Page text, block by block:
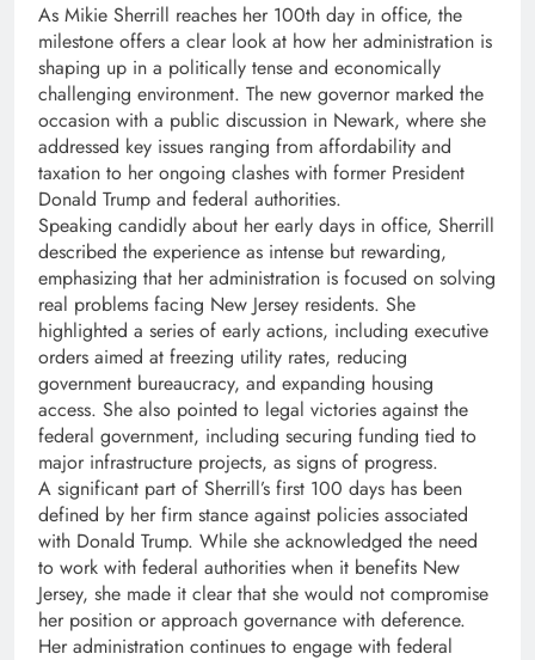
As Mikie Sherrill reaches her 100th day in office, the
milestone offers a clear look at how her administration is
shaping up in a politically tense and economically
challenging environment. The new governor marked the
occasion with a public discussion in Newark, where she
addressed key issues ranging from affordability and
taxation to her ongoing clashes with former President
Donald Trump and federal authorities.
Speaking candidly about her early days in office, Sherrill
described the experience as intense but rewarding,
emphasizing that her administration is focused on solving
real problems facing New Jersey residents. She
highlighted a series of early actions, including executive
orders aimed at freezing utility rates, reducing
government bureaucracy, and expanding housing
access. She also pointed to legal victories against the
federal government, including securing funding tied to
major infrastructure projects, as signs of progress.
A significant part of Sherrill’s first 100 days has been
defined by her firm stance against policies associated
with Donald Trump. While she acknowledged the need
to work with federal authorities when it benefits New
Jersey, she made it clear that she would not compromise
her position or approach governance with deference.
Her administration continues to engage with federal